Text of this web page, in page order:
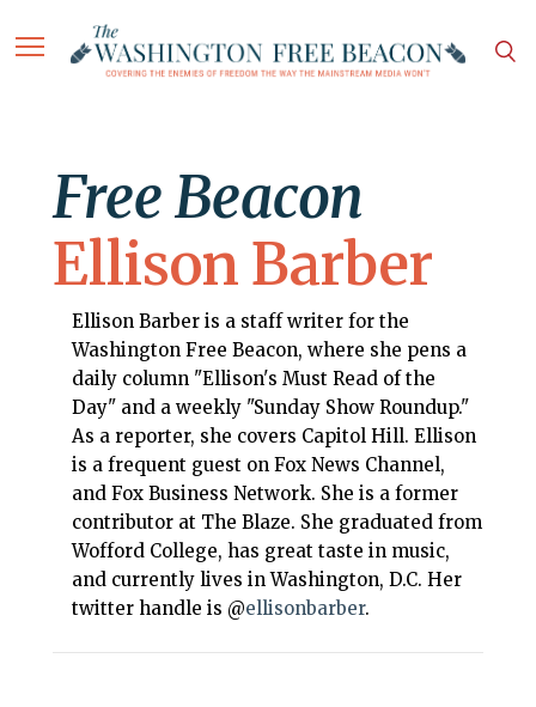
Free Beacon
Ellison Barber
Ellison Barber is a staff writer for the
Washington Free Beacon, where she pens a
daily column "Ellison's Must Read of the
Day" and a weekly "Sunday Show Roundup."
As a reporter, she covers Capitol Hill. Ellison
is a frequent guest on Fox News Channel,
and Fox Business Network. She is a former
contributor at The Blaze. She graduated from
Wofford College, has great taste in music,
and currently lives in Washington, D.C. Her
twitter handle is @ellisonbarber.